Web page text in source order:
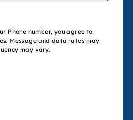
Phone number, you agree to
Message and data rates may
may vary.